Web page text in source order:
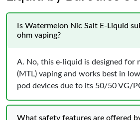
Is Watermelon Nic Salt E-Liquid
ohm vaping?
A. No, this e-liquid is designed for
(MTL) vaping and works best in
pod devices due to its 50/50 VG/
What safety features are offered